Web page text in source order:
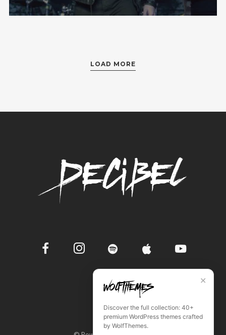
LOAD MORE
✕
Discover the full collection: 40+
premium WordPress themes crafted
by WolfThemes.